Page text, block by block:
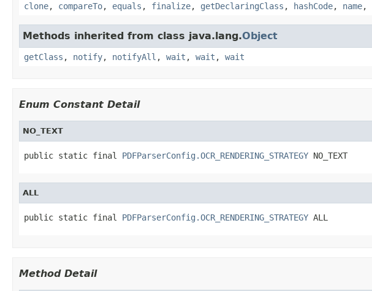
clone, compareTo, equals , finalize, getDeclaringClass , hashCode, name,
Methods inherited from class java.lang.Object
getClass , notify, notifyAll , wait , wait , wait
Enum Constant Detail
NO_TEXT
public static final PDFParserConfig.OCR_RENDERING_STRATEGY NO_TEXT
ALL
public static final PDFParserConfig.OCR_RENDERING_STRATEGY ALL
Method Detail